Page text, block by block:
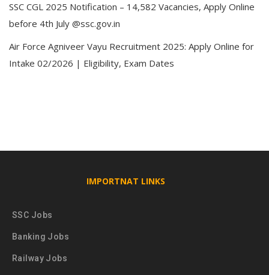
SSC CGL 2025 Notification – 14,582 Vacancies, Apply Online
before 4th July @ssc.gov.in
Air Force Agniveer Vayu Recruitment 2025: Apply Online for
Intake 02/2026 | Eligibility, Exam Dates
IMPORTNAT LINKS
SSC Jobs
Banking Jobs
Railway Jobs